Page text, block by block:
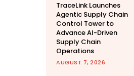
TraceLink Launches
Agentic Supply Chain
Control Tower to
Advance AI-Driven
Supply Chain
Operations
AUGUST 7, 2026